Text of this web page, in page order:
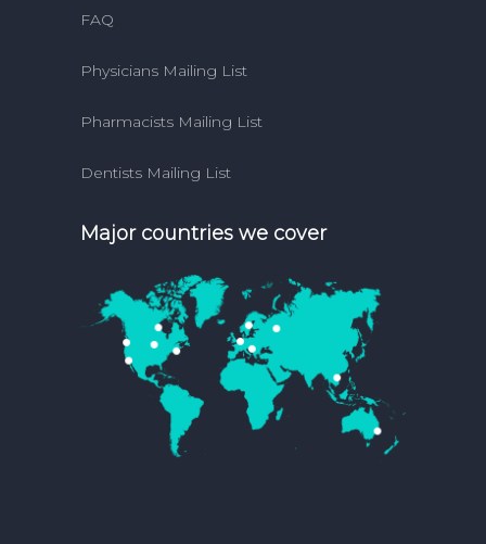
FAQ
Physicians Mailing List
Pharmacists Mailing List
Dentists Mailing List
Major countries we cover